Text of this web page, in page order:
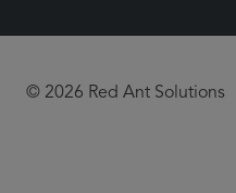
© 2026 Red Ant Solutions